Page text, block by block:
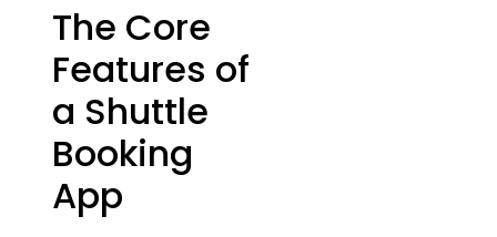
The Core
Features of
a Shuttle
Booking
App